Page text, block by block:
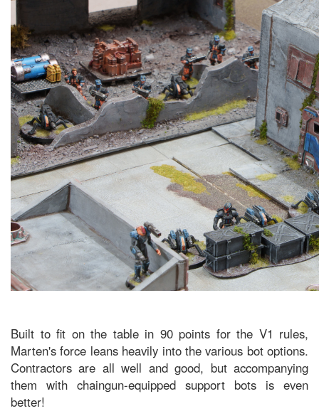
Built to fit on the table in 90 points for the V1 rules,
Marten's force leans heavily into the various bot options.
Contractors are all well and good, but accompanying
them with chaingun-equipped support bots is even
better!